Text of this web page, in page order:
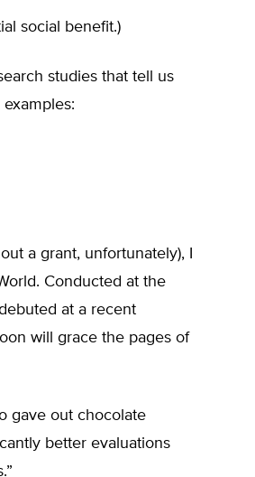
social benefit.)
studies that tell us
a grant, unfortunately), I
Conducted at the
at a recent
will grace the pages of
gave out chocolate
better evaluations